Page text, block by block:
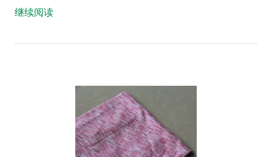
继续阅读